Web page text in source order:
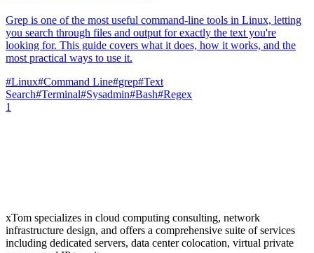
Grep is one of the most useful command-line tools in Linux, letting
you search through files and output for exactly the text you're
looking for. This guide covers what it does, how it works, and the
most practical ways to use it.
#Linux#Command Line#grep#Text
Search#Terminal#Sysadmin#Bash#Regex
1
xTom specializes in cloud computing consulting, network
infrastructure design, and offers a comprehensive suite of services
including dedicated servers, data center colocation, virtual private